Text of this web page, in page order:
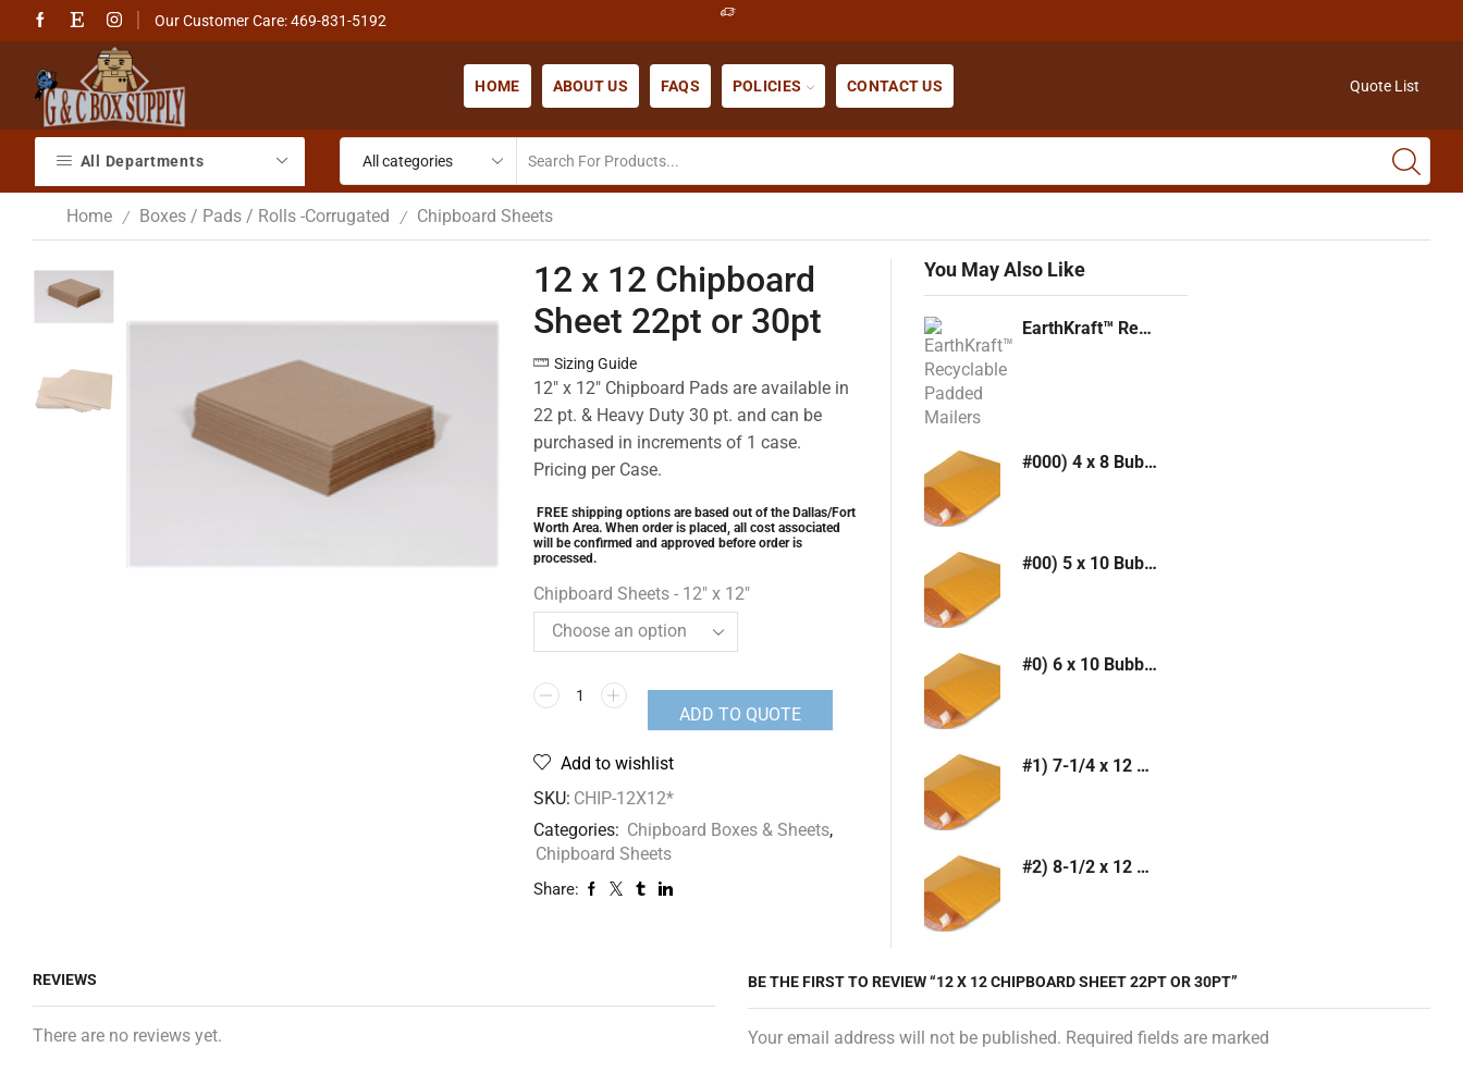
Our Customer Care: 469-831-5192
HOME ABOUT US FAQS POLICIES CONTACT US Quote List
All Departments
Home / Boxes / Pads / Rolls -Corrugated / Chipboard Sheets
12 x 12 Chipboard
Sheet 22pt or 30pt
Sizing Guide
12″ x 12″ Chipboard Pads are available in
22 pt. & Heavy Duty 30 pt. and can be
purchased in increments of 1 case.
Pricing per Case.
FREE shipping options are based out of the Dallas/Fort
Worth Area. When order is placed, all cost associated
will be confirmed and approved before order is
processed.
Chipboard Sheets - 12" x 12"
ADD TO QUOTE
Add to wishlist
SKU: CHIP-12X12*
Categories: Chipboard Boxes & Sheets,
Chipboard Sheets
Share:
You May Also Like
EarthKraft™ Recyclable Padded Mailers
#000) 4 x 8 Bubble Mailer (Kraft or White)
#00) 5 x 10 Bubble Mailer (Kraft or White)
#0) 6 x 10 Bubble Mailer (Kraft or White)
#1) 7-1/4 x 12 Bubble Mailer (Kraft or White)
#2) 8-1/2 x 12 Bubble Mailer (Kraft or White)
REVIEWS
There are no reviews yet.
BE THE FIRST TO REVIEW “12 X 12 CHIPBOARD SHEET 22PT OR 30PT”
Your email address will not be published. Required fields are marked